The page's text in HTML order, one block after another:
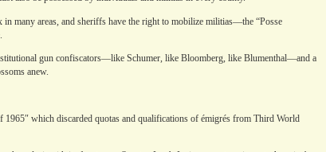
in many areas, and sheriffs have the right to mobilize militias—the “Posse
gun confiscators—like Schumer, like Bloomberg, like Blumenthal—and a
anew.
1965″ which discarded quotas and qualifications of émigrés from Third World